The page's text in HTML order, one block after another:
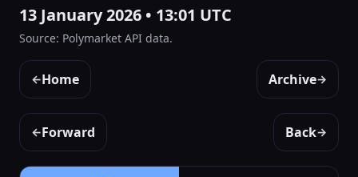
13 January 2026 • 13:01 UTC
Source: Polymarket API data.
←Home Archive→
←Forward Back→